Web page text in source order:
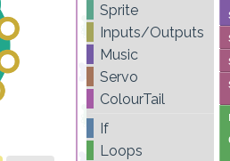
Sprite
Inputs/Outputs
Music
Servo
ColourTail
If
Loops